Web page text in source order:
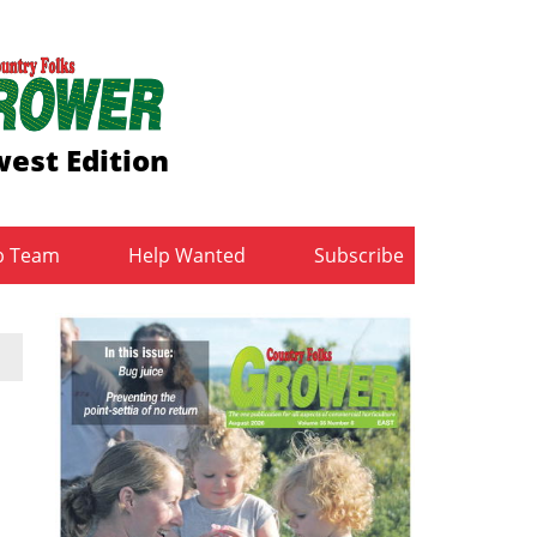
Edition
Team Help Wanted Subscribe